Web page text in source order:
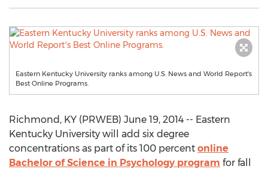
Eastern Kentucky University ranks among U.S. News and World Report's
Best Online Programs.
Richmond, KY (PRWEB) June 19, 2014 -- Eastern
Kentucky University will add six degree
concentrations as part of its 100 percent online
Bachelor of Science in Psychology program for fall